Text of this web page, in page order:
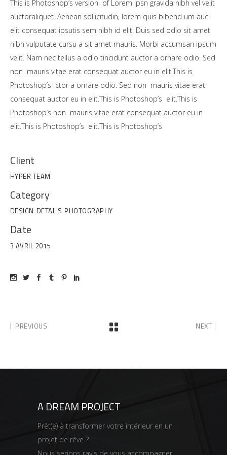
This is Photoshop’s version of Lorem Ipsn gravida nibh vel velit
auctoraliquet. Aenean sollicitudin, lorem quis bibend um auci
elit consequat ipsutis sem nibh id elit. Duis sed odio sit amet
nibh vulputate cursu a sit amet mauris. Morbi accumsan ipsum
velit. Nam nec tellus a odio tincidunt auctor a ornare odio. Sed
non mauris vitae erat consequat auctor eu in elit.This is
Photoshop’s ctor a ornare odio. Sed non mauris vitae erat
consequat auctor eu in elit.This is Photoshop’s elit.This is
Photoshop’s non mauris vitae erat consequat auctor eu in
elit.This is Photoshop’s elit.This is Photoshop’s
Client
HYPER TEAM
Category
DESIGN DETAILS PHOTOGRAPHY
Date
3 AVRIL 2015
PREVIOUS NEXT
A DREAM PROJECT
Prêt(e) à transformer votre intérieur en un
projet de rêve ?